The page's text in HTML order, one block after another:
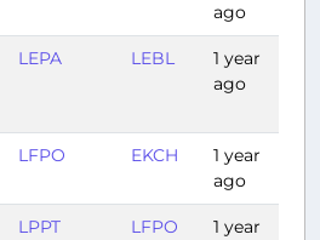
ago
LEPA LEBL
1 year
ago
LFPO EKCH
1 year
ago
LPPT LFPO
1 year